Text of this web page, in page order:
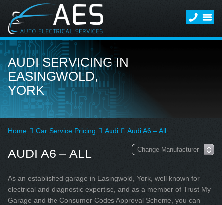
AUDI SERVICING IN
EASINGWOLD,
YORK
Home Car Service Pricing Audi Audi A6 – All
AUDI A6 – ALL
As an established garage in Easingwold, York, well-known for
electrical and diagnostic expertise, and as a member of Trust My
Garage and the Consumer Codes Approval Scheme, you can